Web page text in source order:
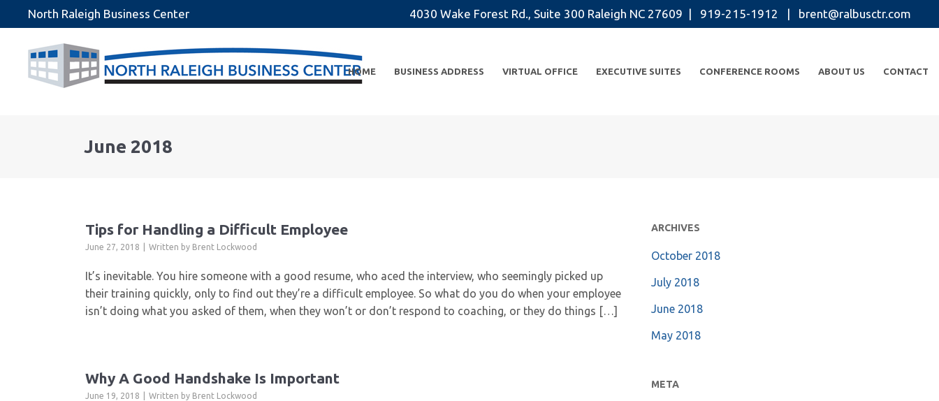
North Raleigh Business Center 4030 Wake Forest Rd., Suite 300 Raleigh NC 27609 | 919-215-1912 | brent@ralbusctr.com
HOME BUSINESS ADDRESS VIRTUAL OFFICE EXECUTIVE SUITES CONFERENCE ROOMS ABOUT US CONTACT
June 2018
Tips for Handling a Difficult Employee
June 27, 2018 Written by Brent Lockwood
It’s inevitable. You hire someone with a good resume, who aced the interview, who seemingly picked up
their training quickly, only to find out they’re a difficult employee. So what do you do when your employee
isn’t doing what you asked of them, when they won’t or don’t respond to coaching, or they do things […]
Why A Good Handshake Is Important
June 19, 2018 Written by Brent Lockwood
ARCHIVES
October 2018
July 2018
June 2018
May 2018
META